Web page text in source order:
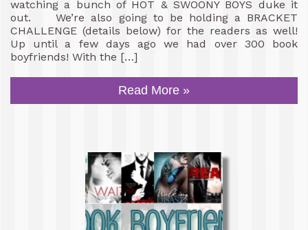
watching a bunch of HOT & SWOONY BOYS duke it
out. We’re also going to be holding a BRACKET
CHALLENGE (details below) for the readers as well!
Up until a few days ago we had over 300 book
boyfriends! With the […]
Read More »